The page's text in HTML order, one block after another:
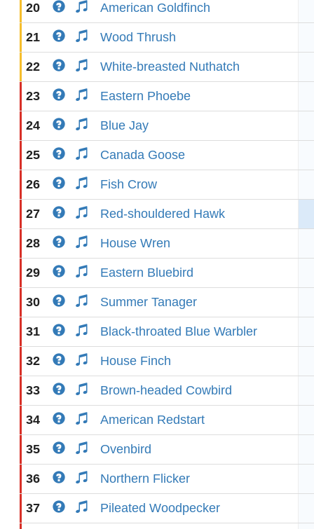
20 American Goldfinch
21 Wood Thrush
22 White-breasted Nuthatch
23 Eastern Phoebe
24 Blue Jay
25 Canada Goose
26 Fish Crow
27 Red-shouldered Hawk
28 House Wren
29 Eastern Bluebird
30 Summer Tanager
31 Black-throated Blue Warbler
32 House Finch
33 Brown-headed Cowbird
34 American Redstart
35 Ovenbird
36 Northern Flicker
37 Pileated Woodpecker